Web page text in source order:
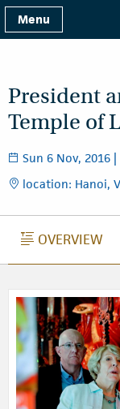
Menu
President
Temple of
Sun 6 Nov, 2016 |
location: Hanoi,
OVERVIEW
OVERVIEW